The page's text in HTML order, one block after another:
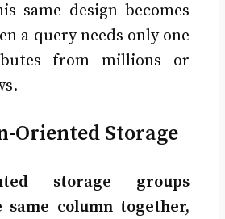
same design becomes
a query needs only one
from millions or
Oriented Storage
storage groups
same column together,